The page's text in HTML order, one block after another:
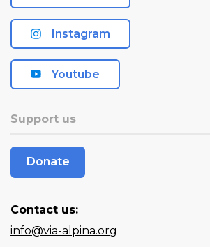
Instagram
Youtube
Support us
Donate
Contact us:
info@via-alpina.org